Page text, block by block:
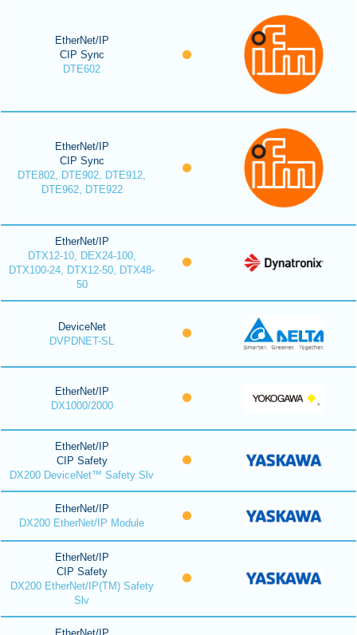
EtherNet/IP
CIP Sync
DTE602
EtherNet/IP
CIP Sync
DTE802, DTE902, DTE912,
DTE962, DTE922
EtherNet/IP
DTX12-10, DEX24-100,
DTX100-24, DTX12-50, DTX48-
50
DeviceNet
DVPDNET-SL
EtherNet/IP
DX1000/2000
EtherNet/IP
CIP Safety
DX200 DeviceNet™ Safety Slv
EtherNet/IP
DX200 EtherNet/IP Module
EtherNet/IP
CIP Safety
DX200 EtherNet/IP(TM) Safety
Slv